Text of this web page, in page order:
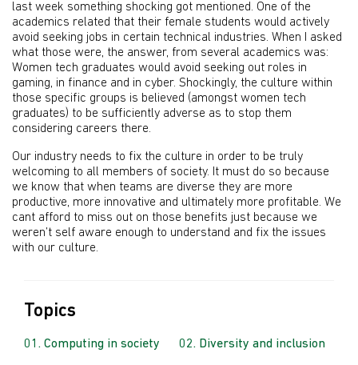
last week something shocking got mentioned. One of the
academics related that their female students would actively
avoid seeking jobs in certain technical industries. When I asked
what those were, the answer, from several academics was:
Women tech graduates would avoid seeking out roles in
gaming, in finance and in cyber. Shockingly, the culture within
those specific groups is believed (amongst women tech
graduates) to be sufficiently adverse as to stop them
considering careers there.
Our industry needs to fix the culture in order to be truly
welcoming to all members of society. It must do so because
we know that when teams are diverse they are more
productive, more innovative and ultimately more profitable. We
cant afford to miss out on those benefits just because we
weren’t self aware enough to understand and fix the issues
with our culture.
Topics
Computing in society Diversity and inclusion